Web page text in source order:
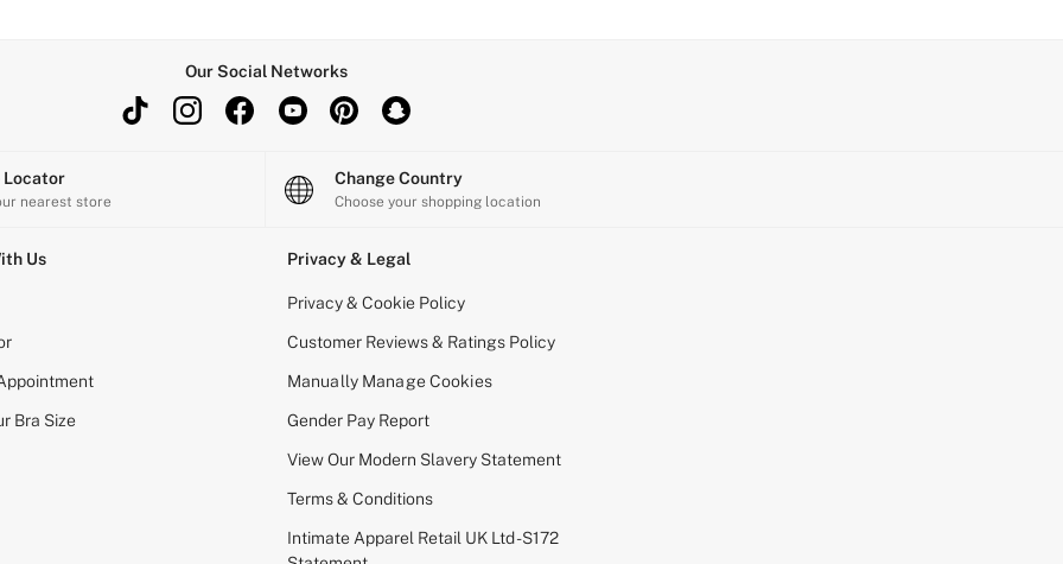
Our Social Networks
Locator
nearest store
Change Country
Choose your shopping location
Us
Bra Size
Privacy & Legal
Privacy & Cookie Policy
Customer Reviews & Ratings Policy
Manually Manage Cookies
Gender Pay Report
View Our Modern Slavery Statement
Terms & Conditions
Intimate Apparel Retail UK Ltd - S172